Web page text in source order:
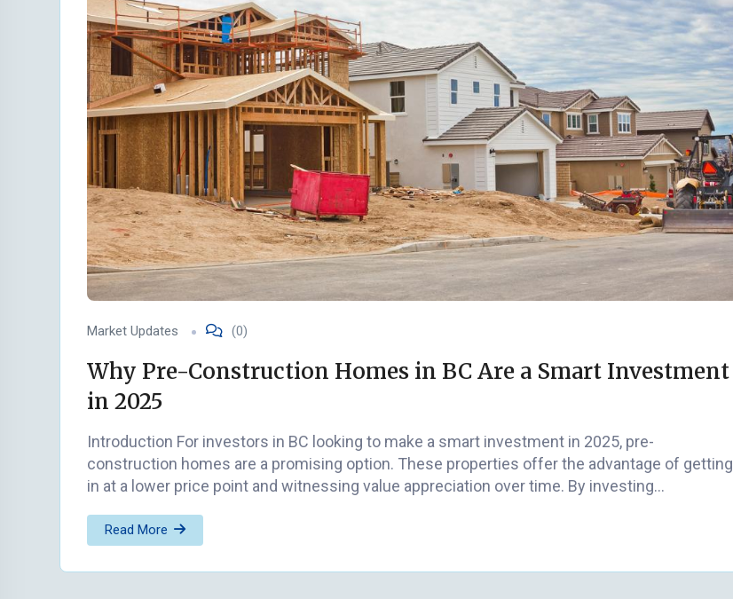
Market Updates (0)
Why Pre-Construction Homes in BC Are a Smart Investment
in 2025
Introduction For investors in BC looking to make a smart investment in 2025, pre-
construction homes are a promising option. These properties offer the advantage of getting
in at a lower price point and witnessing value appreciation over time. By investing…
Read More